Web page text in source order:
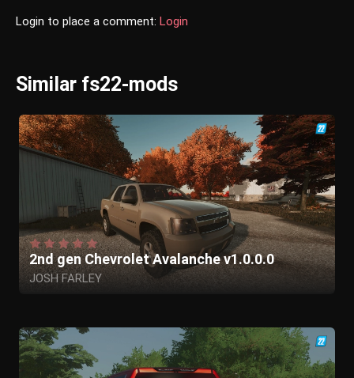
Login to place a comment: Login
Similar fs22-mods
2nd gen Chevrolet Avalanche v1.0.0.0
JOSH FARLEY